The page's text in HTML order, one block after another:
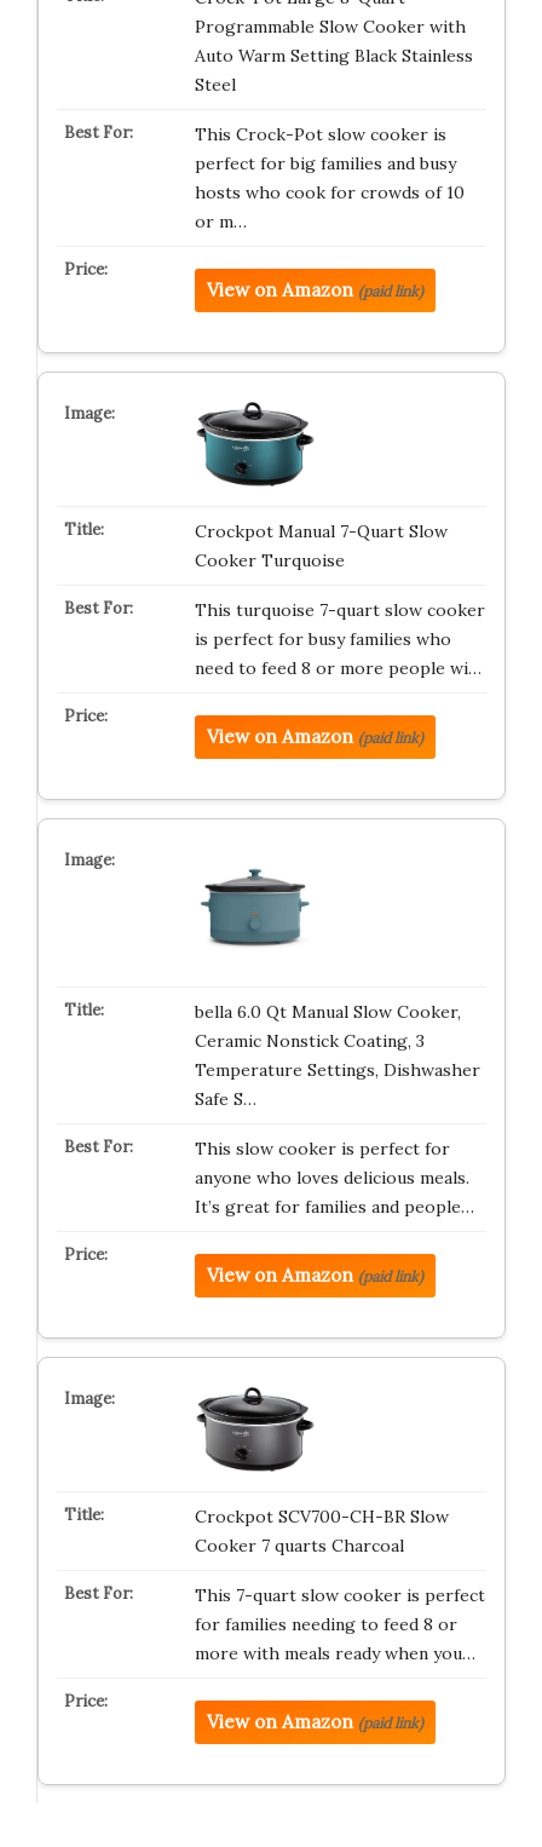
Programmable Slow Cooker with
Auto Warm Setting Black Stainless
Steel
This Crock-Pot slow cooker is
perfect for big families and busy
hosts who cook for crowds of 10
or m…
View on Amazon (paid link)
Crockpot Manual 7-Quart Slow
Cooker Turquoise
This turquoise 7-quart slow cooker
is perfect for busy families who
need to feed 8 or more people wi…
View on Amazon (paid link)
bella 6.0 Qt Manual Slow Cooker,
Ceramic Nonstick Coating, 3
Temperature Settings, Dishwasher
Safe S…
This slow cooker is perfect for
anyone who loves delicious meals.
It’s great for families and people…
View on Amazon (paid link)
Crockpot SCV700-CH-BR Slow
Cooker 7 quarts Charcoal
This 7-quart slow cooker is perfect
for families needing to feed 8 or
more with meals ready when you…
View on Amazon (paid link)